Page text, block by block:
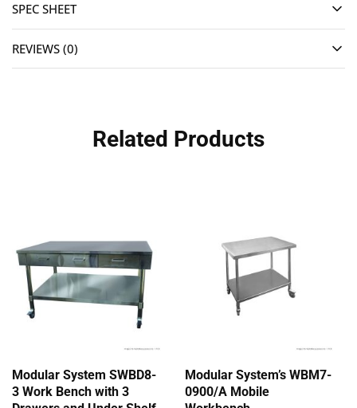
SPEC SHEET
REVIEWS (0)
Related Products
Modular System SWBD8-
3 Work Bench with 3
Modular System’s WBM7-
0900/A Mobile